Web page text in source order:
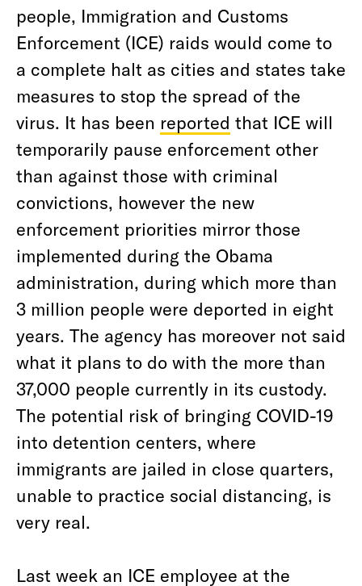
people, Immigration and Customs
Enforcement (ICE) raids would come to
a complete halt as cities and states take
measures to stop the spread of the
virus. It has been reported that ICE will
temporarily pause enforcement other
than against those with criminal
convictions, however the new
enforcement priorities mirror those
implemented during the Obama
administration, during which more than
3 million people were deported in eight
years. The agency has moreover not said
what it plans to do with the more than
37,000 people currently in its custody.
The potential risk of bringing COVID-19
into detention centers, where
immigrants are jailed in close quarters,
unable to practice social distancing, is
very real.
Last week an ICE employee at the